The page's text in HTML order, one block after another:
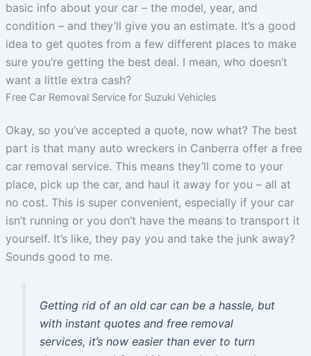
basic info about your car – the model, year, and
condition – and they’ll give you an estimate. It’s a good
idea to get quotes from a few different places to make
sure you’re getting the best deal. I mean, who doesn’t
want a little extra cash?
Free Car Removal Service for Suzuki Vehicles
Okay, so you’ve accepted a quote, now what? The best
part is that many auto wreckers in Canberra offer a free
car removal service. This means they’ll come to your
place, pick up the car, and haul it away for you – all at
no cost. This is super convenient, especially if your car
isn’t running or you don’t have the means to transport it
yourself. It’s like, they pay you and take the junk away?
Sounds good to me.
Getting rid of an old car can be a hassle, but
with instant quotes and free removal
services, it’s now easier than ever to turn